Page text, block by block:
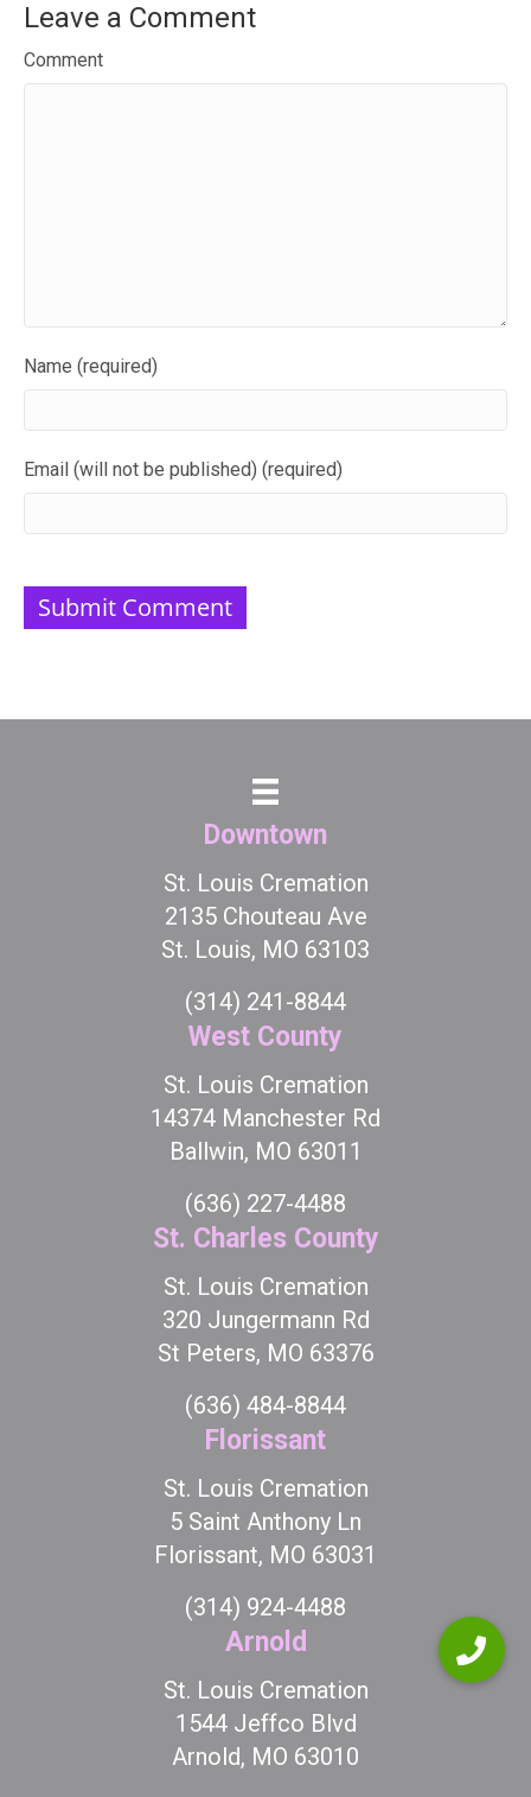
Leave a Comment
Comment
Name (required)
Email (will not be published) (required)
Downtown
St. Louis Cremation
2135 Chouteau Ave
St. Louis, MO 63103
(314) 241-8844
West County
St. Louis Cremation
14374 Manchester Rd
Ballwin, MO 63011
(636) 227-4488
St. Charles County
St. Louis Cremation
320 Jungermann Rd
St Peters, MO 63376
(636) 484-8844
Florissant
St. Louis Cremation
5 Saint Anthony Ln
Florissant, MO 63031
(314) 924-4488
Arnold
St. Louis Cremation
1544 Jeffco Blvd
Arnold, MO 63010